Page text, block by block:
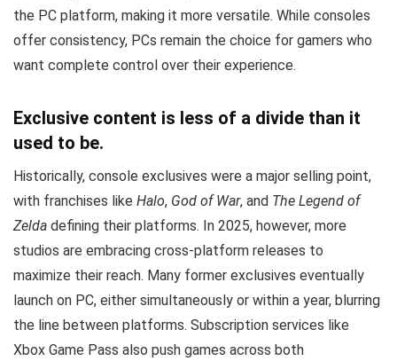
the PC platform, making it more versatile. While consoles
offer consistency, PCs remain the choice for gamers who
want complete control over their experience.
Exclusive content is less of a divide than it
used to be.
Historically, console exclusives were a major selling point,
with franchises like Halo, God of War, and The Legend of
Zelda defining their platforms. In 2025, however, more
studios are embracing cross-platform releases to
maximize their reach. Many former exclusives eventually
launch on PC, either simultaneously or within a year, blurring
the line between platforms. Subscription services like
Xbox Game Pass also push games across both